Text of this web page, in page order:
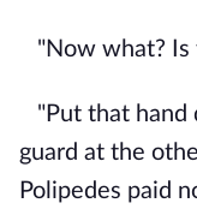
"Now what? Is
"Put that hand
guard at the
Polipedes paid